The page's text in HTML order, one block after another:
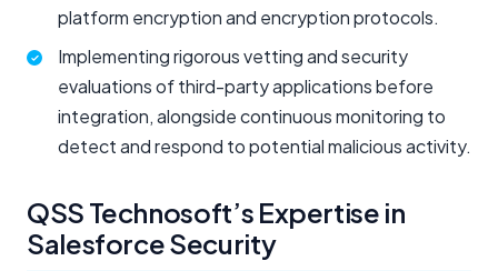
platform encryption and encryption protocols.
Implementing rigorous vetting and security
evaluations of third-party applications before
integration, alongside continuous monitoring to
detect and respond to potential malicious activity.
QSS Technosoft’s Expertise in
Salesforce Security